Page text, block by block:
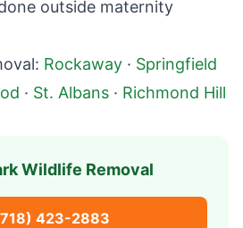
outside maternity
Rockaway · Springfield
· St. Albans · Richmond Hill
Wildlife Removal
423-2883